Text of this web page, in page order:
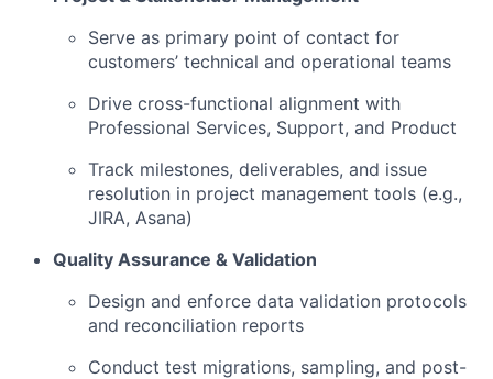
Serve as primary point of contact for
customers’ technical and operational teams
Drive cross-functional alignment with
Professional Services, Support, and Product
Track milestones, deliverables, and issue
resolution in project management tools (e.g.,
JIRA, Asana)
Quality Assurance & Validation
Design and enforce data validation protocols
and reconciliation reports
Conduct test migrations, sampling, and post-